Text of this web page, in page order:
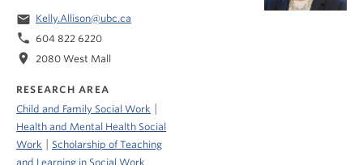
email Kelly.Allison@ubc.ca
phone 604 822 6220
location_on 2080 West Mall
RESEARCH AREA
Child and Family Social Work |
Health and Mental Health Social
Work | Scholarship of Teaching
and Learning in Social Work